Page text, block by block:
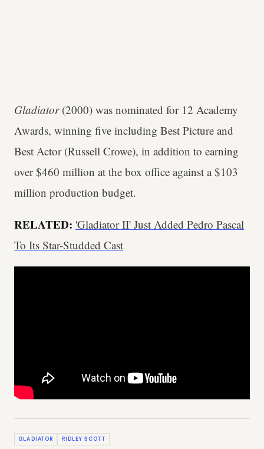
Gladiator (2000) was nominated for 12 Academy
Awards, winning five including Best Picture and
Best Actor (Russell Crowe), in addition to earning
over $460 million at the box office against a $103
million production budget.
RELATED: 'Gladiator II' Just Added Pedro Pascal
To Its Star-Studded Cast
GLADIATOR RIDLEY SCOTT